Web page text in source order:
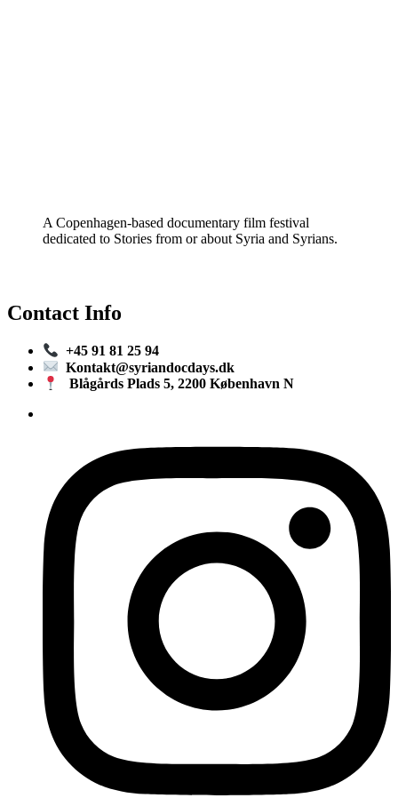
A Copenhagen-based documentary film festival
dedicated to Stories from or about Syria and Syrians.
Contact Info
+45 91 81 25 94
Kontakt@syriandocdays.dk
Blågårds Plads 5, 2200 København N